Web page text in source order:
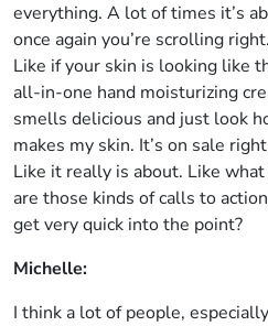
everything. A lot of times it’s
once again you’re scrolling
Like if your skin is looking like
all-in-one hand moisturizing
smells delicious and just look
makes my skin. It’s on sale
Like it really is about. Like
are those kinds of calls to
get very quick into the point?
Michelle:
I think a lot of people,